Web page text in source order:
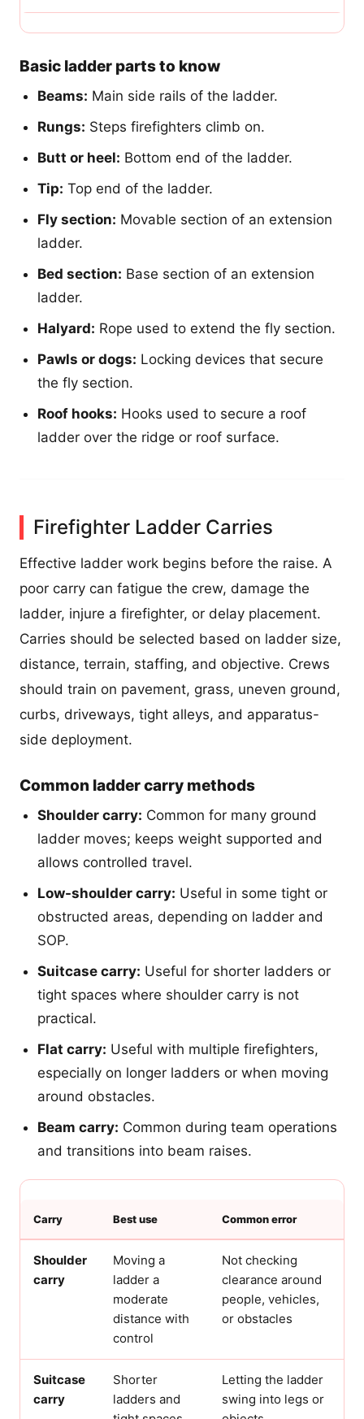
Basic ladder parts to know
Beams: Main side rails of the ladder.
Rungs: Steps firefighters climb on.
Butt or heel: Bottom end of the ladder.
Tip: Top end of the ladder.
Fly section: Movable section of an extension
ladder.
Bed section: Base section of an extension
ladder.
Halyard: Rope used to extend the fly section.
Pawls or dogs: Locking devices that secure
the fly section.
Roof hooks: Hooks used to secure a roof
ladder over the ridge or roof surface.
Firefighter Ladder Carries
Effective ladder work begins before the raise. A
poor carry can fatigue the crew, damage the
ladder, injure a firefighter, or delay placement.
Carries should be selected based on ladder size,
distance, terrain, staffing, and objective. Crews
should train on pavement, grass, uneven ground,
curbs, driveways, tight alleys, and apparatus-
side deployment.
Common ladder carry methods
Shoulder carry: Common for many ground
ladder moves; keeps weight supported and
allows controlled travel.
Low-shoulder carry: Useful in some tight or
obstructed areas, depending on ladder and
SOP.
Suitcase carry: Useful for shorter ladders or
tight spaces where shoulder carry is not
practical.
Flat carry: Useful with multiple firefighters,
especially on longer ladders or when moving
around obstacles.
Beam carry: Common during team operations
and transitions into beam raises.
Carry Best use Common error
Shoulder
carry
Moving a
ladder a
moderate
distance with
control
Not checking
clearance around
people, vehicles,
or obstacles
Suitcase
carry
Shorter
ladders and
Letting the ladder
swing into legs or